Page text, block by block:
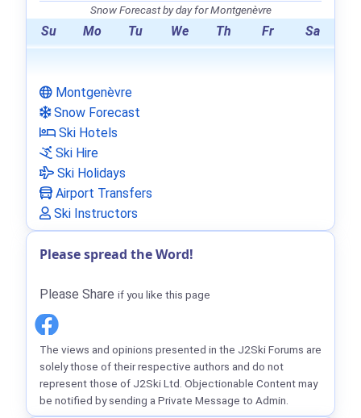
Snow Forecast by day for Montgenèvre
Su Mo Tu We Th Fr Sa
Montgenèvre
Snow Forecast
Ski Hotels
Ski Hire
Ski Holidays
Airport Transfers
Ski Instructors
Please spread the Word!
Please Share if you like this page
The views and opinions presented in the J2Ski Forums are
solely those of their respective authors and do not
represent those of J2Ski Ltd. Objectionable Content may
be notified by sending a Private Message to Admin.